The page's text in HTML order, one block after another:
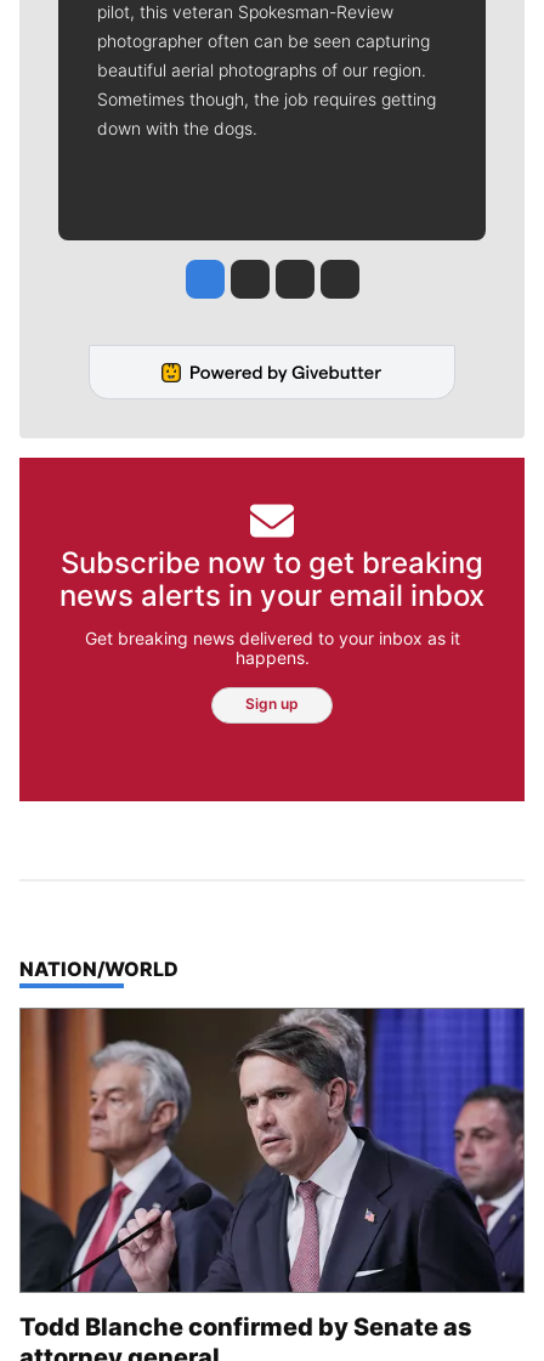
pilot, this veteran Spokesman-Review
photographer often can be seen capturing
beautiful aerial photographs of our region.
Sometimes though, the job requires getting
down with the dogs.
Jesse Tinsley
Jim Meehan
Molly QuinnRob Curley
Subscribe now to get breaking
news alerts in your email inbox
Get breaking news delivered to your inbox as it
happens.
Sign up
TOP STORIES IN
NATION/WORLD
Todd Blanche confirmed by Senate as